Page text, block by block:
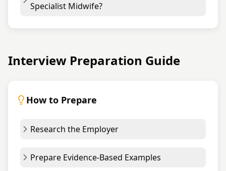
Specialist Midwife?
Interview Preparation Guide
How to Prepare
Research the Employer
Prepare Evidence-Based Examples